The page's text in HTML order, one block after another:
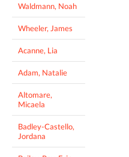
Waldmann, Noah
Wheeler, James
Acanne, Lia
Adam, Natalie
Altomare,
Micaela
Badley-Castello,
Jordana